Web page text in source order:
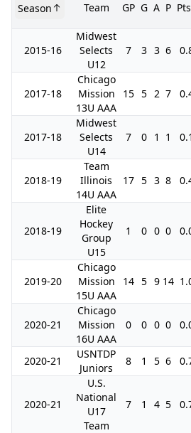
Season Team GP G A P
2015-16
Midwest
Selects
U12
7 3 3 6
2017-18
Chicago
Mission
13U AAA
15 5 2 7
2017-18
Midwest
Selects
U14
7 0 1 1
2018-19
Team
Illinois
14U AAA
17 5 3 8
2018-19
Elite
Hockey
Group
U15
1 0 0 0
2019-20
Chicago
Mission
15U AAA
14 5 9 14
2020-21
Chicago
Mission
16U AAA
0 0 0 0
2020-21
USNTDP
Juniors
8 1 5 6
2020-21
U.S.
National
U17
Team
7 1 4 5